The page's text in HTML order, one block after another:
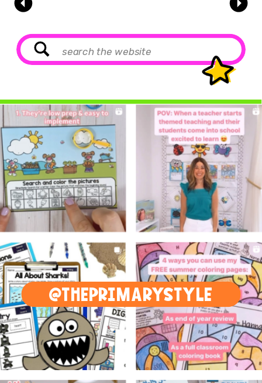
Search
for:
@THEPRIMARYSTYLE